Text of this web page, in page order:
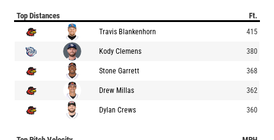
Top Distances Ft.
Travis Blankenhorn 415
Kody Clemens 380
Stone Garrett 368
Drew Millas 362
Dylan Crews 360